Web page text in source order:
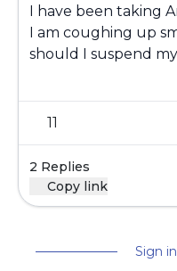
I have been taking
I am coughing up
should I suspend
11
2 Replies
Copy link
Sign